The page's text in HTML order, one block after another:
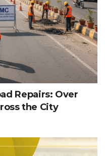
Repairs: Over
the City